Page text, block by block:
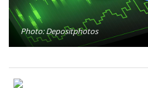
Photo: Depositphotos